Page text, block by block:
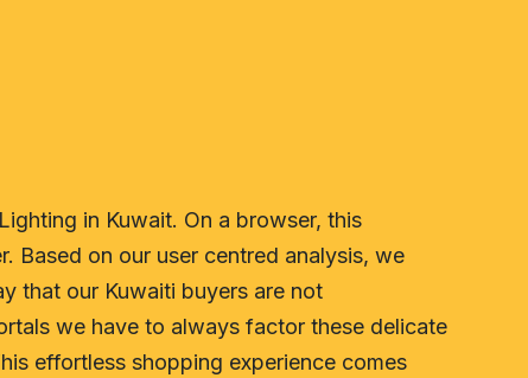
in Kuwait. On a browser, this
Based on our user centred analysis, we
that our Kuwaiti buyers are not
we have to always factor these delicate
effortless shopping experience comes